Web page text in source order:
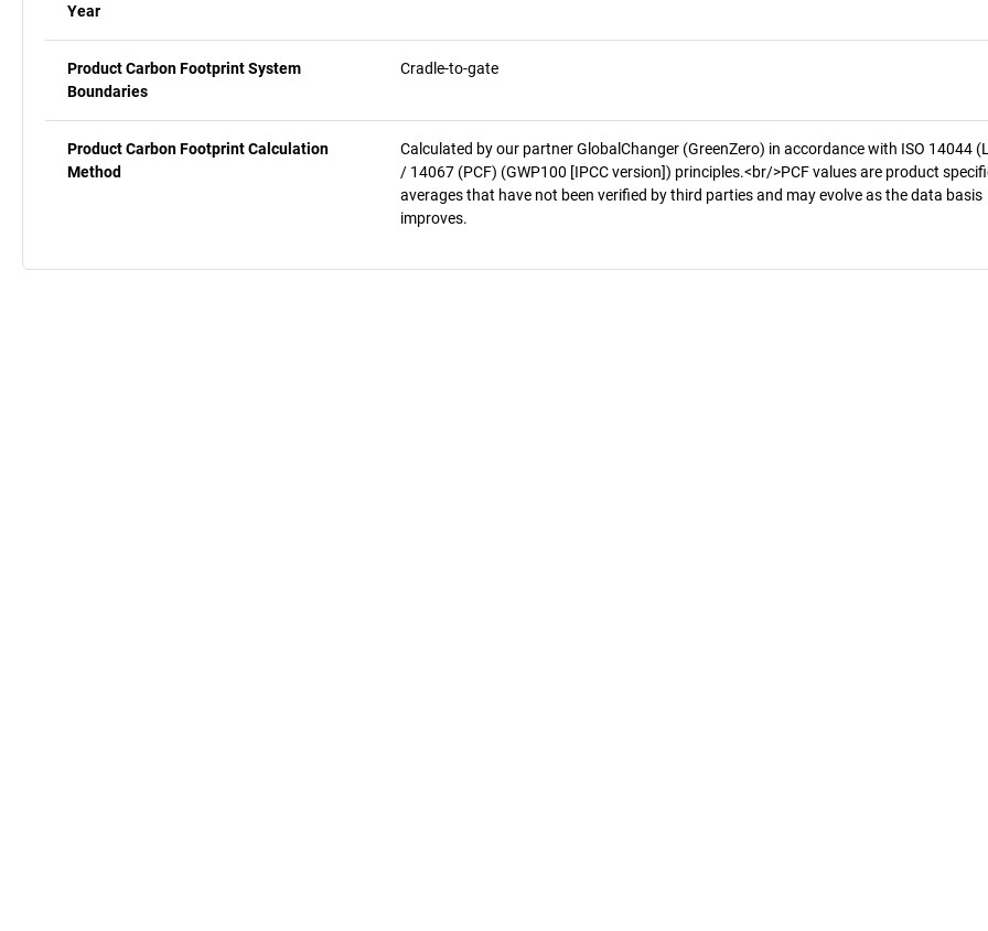
Year
Product Carbon Footprint System
Boundaries
Cradle-to-gate
Product Carbon Footprint Calculation
Method
Calculated by our partner GlobalChanger (GreenZero) in accordance with ISO 14044
/ 14067 (PCF) (GWP100 [IPCC version]) principles.<br/>PCF values are product
averages that have not been verified by third parties and may evolve as the data basis
improves.